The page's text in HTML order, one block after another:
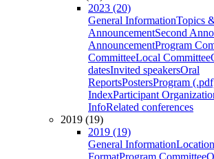
2023 (20)
General InformationTopics
AnnouncementSecond
AnnouncementProgram
CommitteeLocal Committee
datesInvited speakersOral
ReportsPostersProgram
IndexParticipant
InfoRelated conferences
2019 (19)
2019 (19)
General Information
FormatProgram Committee